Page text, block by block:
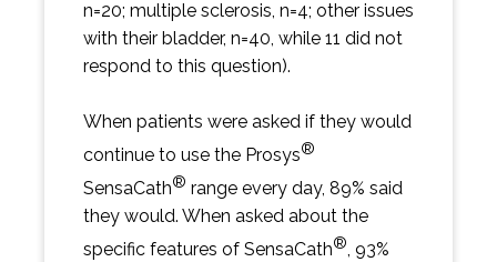
n=20; multiple sclerosis, n=4; other issues
with their bladder, n=40, while 11 did not
respond to this question).
When patients were asked if they would
continue to use the Prosys®
SensaCath® range every day, 89% said
they would. When asked about the
specific features of SensaCath®, 93%